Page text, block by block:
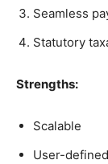
Seamless
Statutory
Strengths:
Scalable
User-